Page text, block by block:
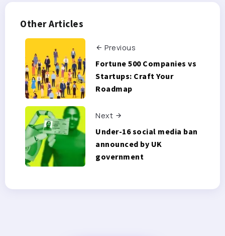
Other Articles
Previous
Fortune 500 Companies vs
Startups: Craft Your
Roadmap
Next
Under-16 social media ban
announced by UK
government